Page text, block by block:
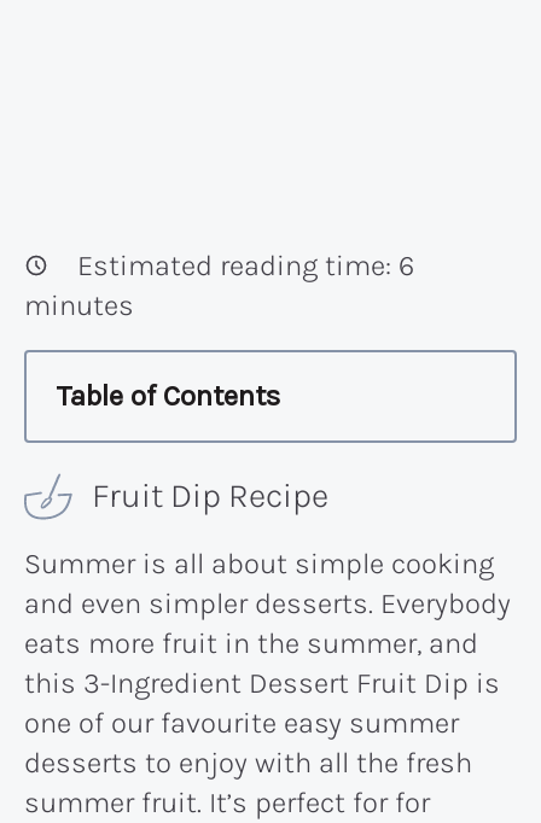
Estimated reading time: 6
minutes
Table of Contents
Fruit Dip Recipe
Summer is all about simple cooking
and even simpler desserts. Everybody
eats more fruit in the summer, and
this 3-Ingredient Dessert Fruit Dip is
one of our favourite easy summer
desserts to enjoy with all the fresh
summer fruit. It’s perfect for for